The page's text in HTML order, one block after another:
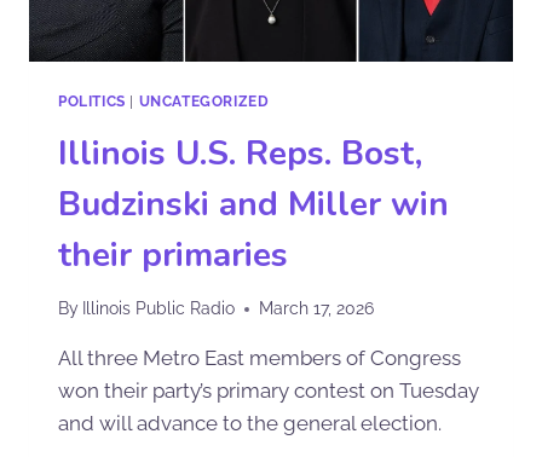
POLITICS | UNCATEGORIZED
Illinois U.S. Reps. Bost,
Budzinski and Miller win
their primaries
By Illinois Public Radio March 17, 2026
All three Metro East members of Congress
won their party’s primary contest on Tuesday
and will advance to the general election.